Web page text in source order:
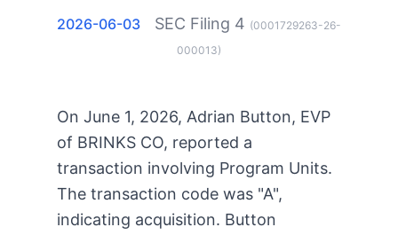
2026-06-03 SEC Filing 4 (0001729263-26-
000013)
On June 1, 2026, Adrian Button, EVP
of BRINKS CO, reported a
transaction involving Program Units.
The transaction code was "A",
indicating acquisition. Button